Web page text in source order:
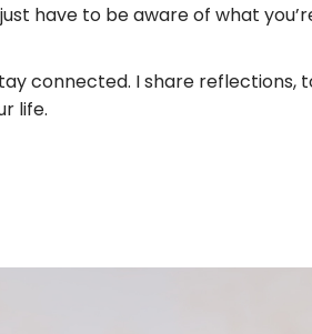
have to be aware of what
connected. I share
life.